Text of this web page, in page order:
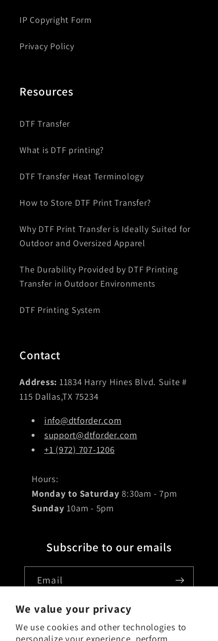
We value your privacy
We use cookies and other technologies to
personalize your experience, perform
IP Copyright Form
Privacy Policy
Resources
DTF Transfer
What is DTF printing?
DTF Transfer Heat Terminology
How to Store DTF Print Transfer?
Why DTF Print Transfer is Ideally Suited for
Outdoor and Oversized Apparel
The Durability Provided by DTF Printing
Transfer in Outdoor Environments
DTF Printing System
Contact
Address: 11834 Harry Hines Blvd. Suite #
115 Dallas,TX 75234
info@dtforder.com
support@dtforder.com
+1 (972) 707-1206
Hours:
Monday to Saturday 8:30am - 7pm
Sunday 10am - 5pm
Subscribe to our emails
Email
Country/region